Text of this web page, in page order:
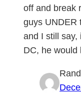
off and break
guys UNDER
and I still say,
DC, he would